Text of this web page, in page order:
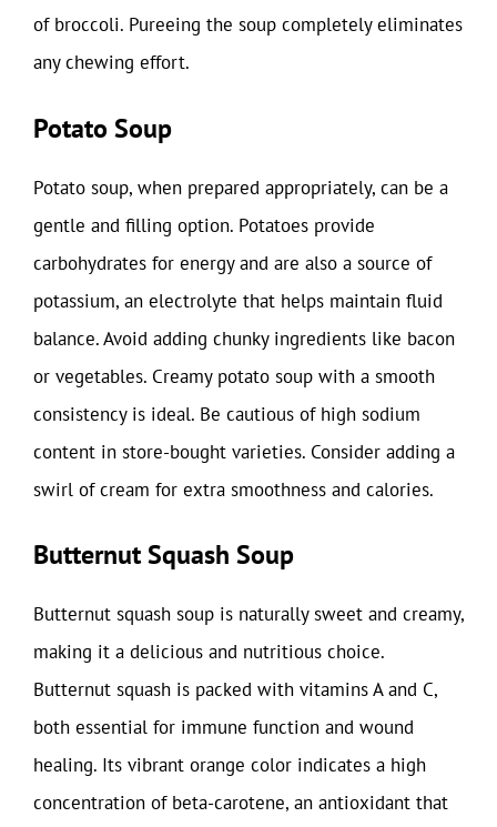
of broccoli. Pureeing the soup completely eliminates
any chewing effort.
Potato Soup
Potato soup, when prepared appropriately, can be a
gentle and filling option. Potatoes provide
carbohydrates for energy and are also a source of
potassium, an electrolyte that helps maintain fluid
balance. Avoid adding chunky ingredients like bacon
or vegetables. Creamy potato soup with a smooth
consistency is ideal. Be cautious of high sodium
content in store-bought varieties. Consider adding a
swirl of cream for extra smoothness and calories.
Butternut Squash Soup
Butternut squash soup is naturally sweet and creamy,
making it a delicious and nutritious choice.
Butternut squash is packed with vitamins A and C,
both essential for immune function and wound
healing. Its vibrant orange color indicates a high
concentration of beta-carotene, an antioxidant that